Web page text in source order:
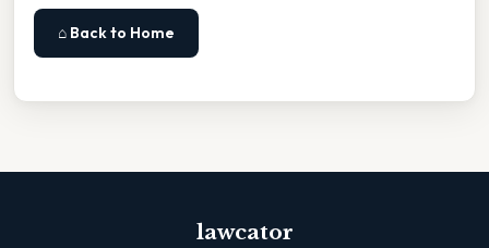
⌂ Back to Home
lawcator